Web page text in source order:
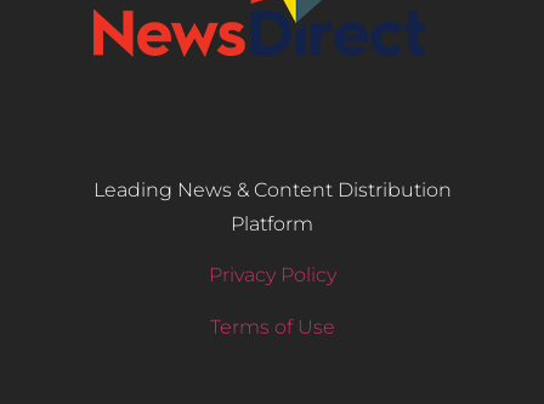
Leading News & Content Distribution
Platform
Privacy Policy
Terms of Use